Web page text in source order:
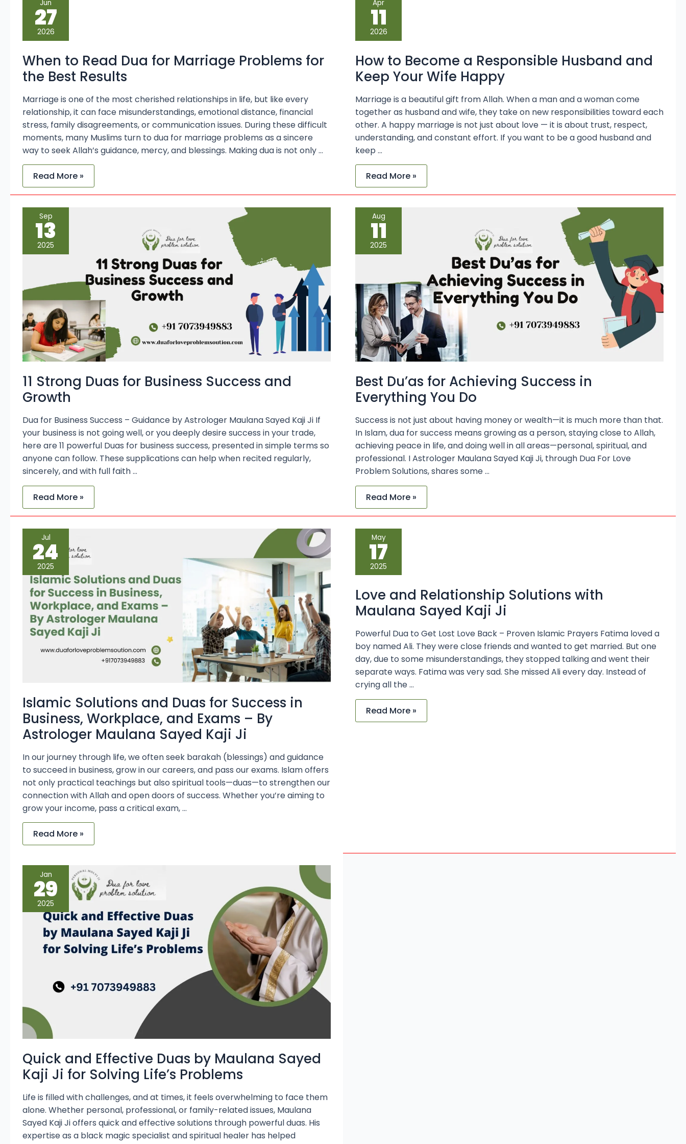
Jun
27
2026
When to Read Dua for Marriage Problems for
the Best Results
Marriage is one of the most cherished relationships in life, but like every
relationship, it can face misunderstandings, emotional distance, financial
stress, family disagreements, or communication issues. During these difficult
moments, many Muslims turn to dua for marriage problems as a sincere
way to seek Allah’s guidance, mercy, and blessings. Making dua is not only …
to
Read
Dua
for
Marriage
for
the
Best
Results
Read More »
Apr
11
2026
How to Become a Responsible Husband and
Keep Your Wife Happy
Marriage is a beautiful gift from Allah. When a man and a woman come
together as husband and wife, they take on new responsibilities toward each
other. A happy marriage is not just about love — it is about trust, respect,
understanding, and constant effort. If you want to be a good husband and
keep …
to
Become
Responsible
Husband
Your
Wife
Happy
Read More »
Sep
13
2025
11 Strong Duas for Business Success and
Growth
Dua for Business Success – Guidance by Astrologer Maulana Sayed Kaji Ji If
your business is not going well, or you deeply desire success in your trade,
here are 11 powerful Duas for business success, presented in simple terms so
anyone can follow. These supplications can help when recited regularly,
sincerely, and with full faith …
11
Strong
Duas
for
Business
Success
Read More »
Aug
11
2025
Best Du’as for Achieving Success in
Everything You Do
Success is not just about having money or wealth—it is much more than that.
In Islam, dua for success means growing as a person, staying close to Allah,
achieving peace in life, and doing well in all areas—personal, spiritual, and
professional. I Astrologer Maulana Sayed Kaji Ji, through Dua For Love
Problem Solutions, shares some …
Best
Du’as
for
Achieving
Success
in
Read More »
Jul
24
2025
Islamic Solutions and Duas for Success in
Business, Workplace, and Exams – By
Astrologer Maulana Sayed Kaji Ji
In our journey through life, we often seek barakah (blessings) and guidance
to succeed in business, grow in our careers, and pass our exams. Islam offers
not only practical teachings but also spiritual tools—duas—to strengthen our
connection with Allah and open doors of success. Whether you’re aiming to
grow your income, pass a critical exam, …
Islamic
Solutions
and
Duas
for
Success
in
Business,
Workplace,
and
Exams
–
By
Astrologer
Maulana
Sayed
Read More »
May
17
2025
Love and Relationship Solutions with
Maulana Sayed Kaji Ji
Powerful Dua to Get Lost Love Back – Proven Islamic Prayers Fatima loved a
boy named Ali. They were close friends and wanted to get married. But one
day, due to some misunderstandings, they stopped talking and went their
separate ways. Fatima was very sad. She missed Ali every day. Instead of
crying all the …
Love
and
Relationship
Solutions
with
Maulana
Kaji
Ji
Read More »
Jan
29
2025
Quick and Effective Duas by Maulana Sayed
Kaji Ji for Solving Life’s Problems
Life is filled with challenges, and at times, it feels overwhelming to face them
alone. Whether personal, professional, or family-related issues, Maulana
Sayed Kaji Ji offers quick and effective solutions through powerful duas. His
expertise as a black magic specialist and spiritual healer has helped
Quick
and
Effective
Duas
by
Maulana
Sayed
Kaji
for
Solving